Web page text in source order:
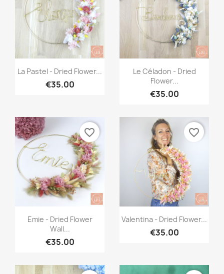
Quick view
La Pastel - Dried Flower...
€35.00
Quick view
Le Céladon - Dried
Flower...
€35.00
 Quick view
Emie - Dried Flower
Wall...
€35.00
favorite_border
Quick view
Valentina - Dried Flower...
€35.00
favorite_border